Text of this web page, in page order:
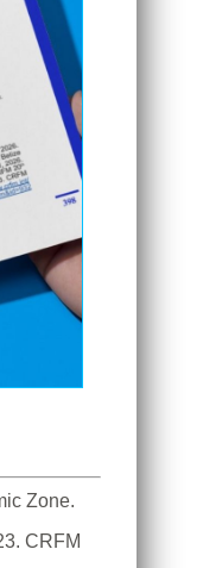
Zone.
CRFM